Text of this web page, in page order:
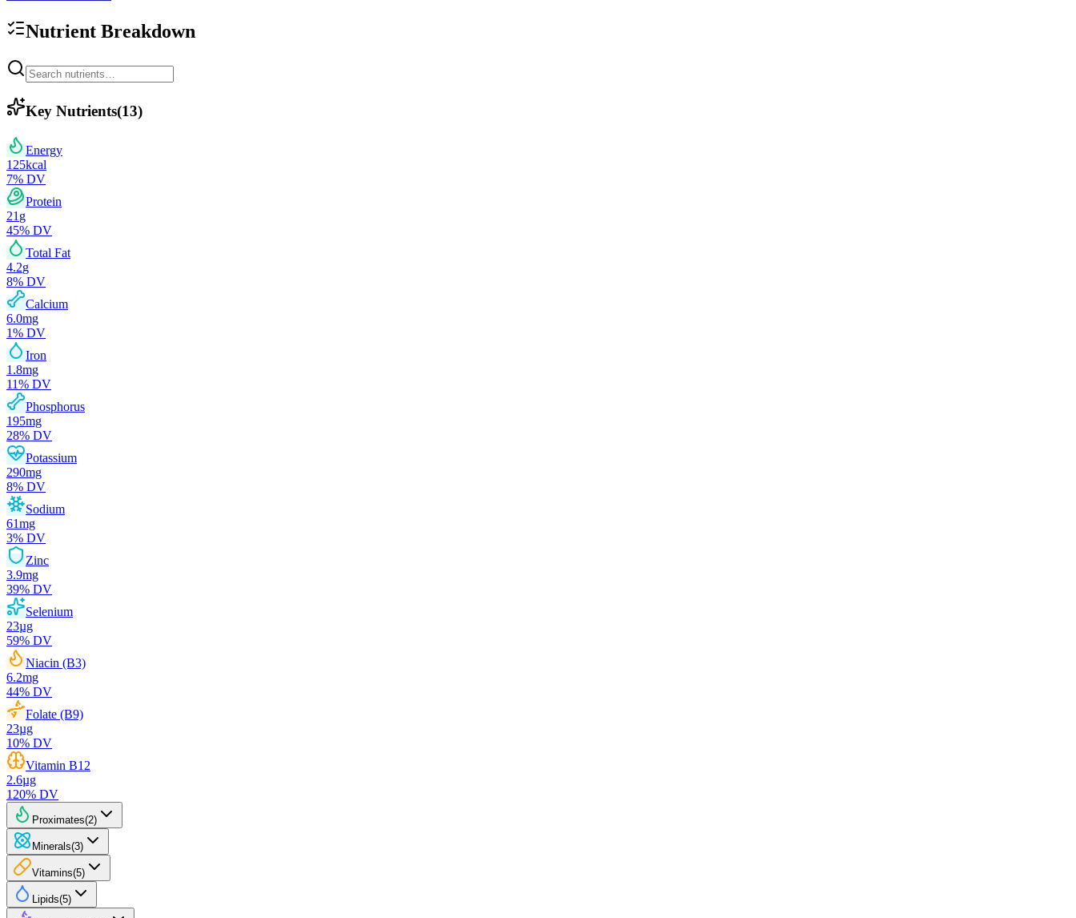
Nutrient Breakdown
Key Nutrients(13)
Energy
125kcal
7% DV
Protein
21 g
45% DV
Total Fat
4.2g
8% DV
Calcium
6.0mg
1% DV
Iron
1.8mg
11% DV
Phosphorus
195mg
28% DV
Potassium
290mg
8% DV
Sodium
61mg
3% DV
Zinc
3.9mg
39% DV
Selenium
23µg
59% DV
Niacin (B3)
6.2mg
44% DV
Folate (B9)
23µg
10% DV
Vitamin B12
2.6µg
120% DV
Proximates(2)
Minerals(3)
Vitamins(5)
Lipids(5)